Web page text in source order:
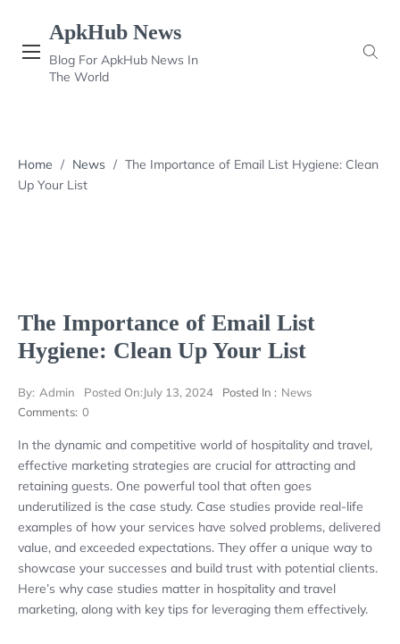
content
ApkHub News
Blog For ApkHub News In
The World
Home / News / The Importance of Email List Hygiene: Clean
Up Your List
The Importance of Email List
Hygiene: Clean Up Your List
By: Admin Posted On:July 13, 2024 Posted In : News
Comments: 0
In the dynamic and competitive world of hospitality and travel,
effective marketing strategies are crucial for attracting and
retaining guests. One powerful tool that often goes
underutilized is the case study. Case studies provide real-life
examples of how your services have solved problems, delivered
value, and exceeded expectations. They offer a unique way to
showcase your successes and build trust with potential clients.
Here’s why case studies matter in hospitality and travel
marketing, along with key tips for leveraging them effectively.